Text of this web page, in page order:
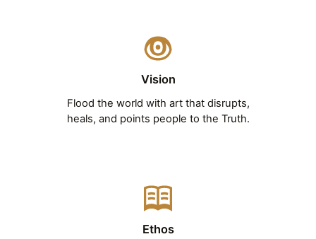
Vision
Flood the world with art that disrupts,
heals, and points people to the Truth.
Ethos